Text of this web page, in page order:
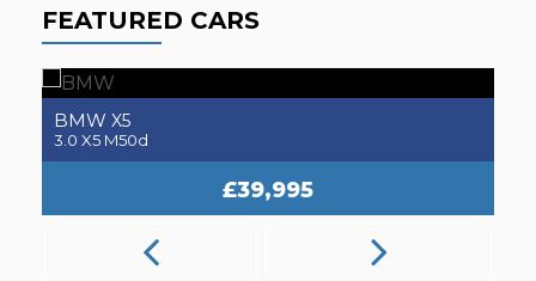
FEATURED CARS
BMW M2
3.0 M2 Competition
£31,995